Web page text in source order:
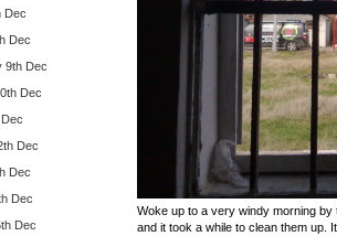
Dec
Dec
9th Dec
Dec
Dec
Dec
Dec
Dec
Woke up to a very windy morning
and it took a while to clean them up.